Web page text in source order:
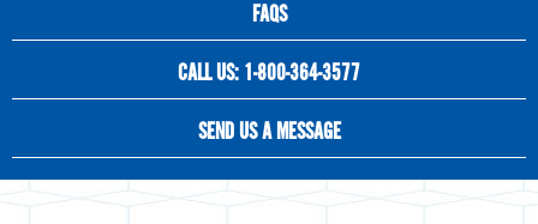
FAQS
CALL US: 1-800-364-3577
SEND US A MESSAGE